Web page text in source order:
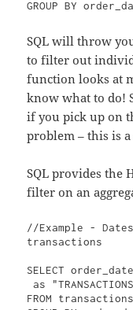
GROUP BY
SQL will throw
to filter out
function looks at
know what to do!
if you pick up on
problem – this is a
SQL provides the
filter on an
//Example -
transactions
SELECT
as "TRANSACTIONS"
FROM transactions